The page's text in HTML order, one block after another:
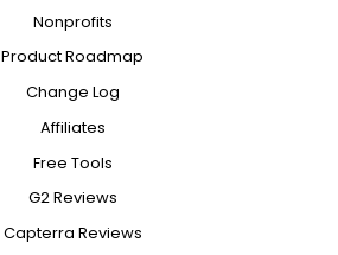
Nonprofits
Product Roadmap
Change Log
Affiliates
Free Tools
G2 Reviews
Capterra Reviews